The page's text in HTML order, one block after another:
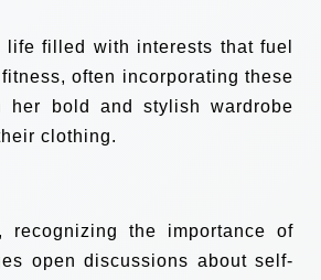
filled with interests that fuel
often incorporating these
bold and stylish wardrobe
clothing.
recognizing the importance of
open discussions about self-